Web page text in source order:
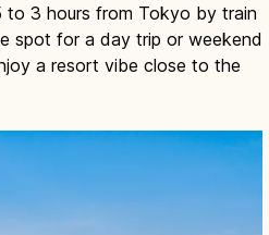
to 3 hours from Tokyo by train
spot for a day trip or weekend
a resort vibe close to the